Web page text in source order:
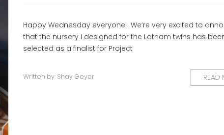
Happy Wednesday everyone! We’re very excited to
that the nursery I designed for the Latham twins has
selected as a finalist for Project
Written by: Shay Geyer READ